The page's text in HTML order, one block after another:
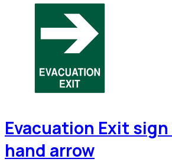
Evacuation Exit
hand arrow